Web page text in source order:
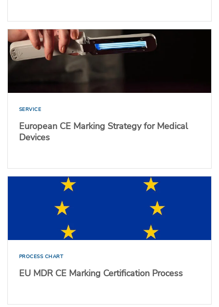
SERVICE
European CE Marking Strategy for Medical
Devices
PROCESS CHART
EU MDR CE Marking Certification Process